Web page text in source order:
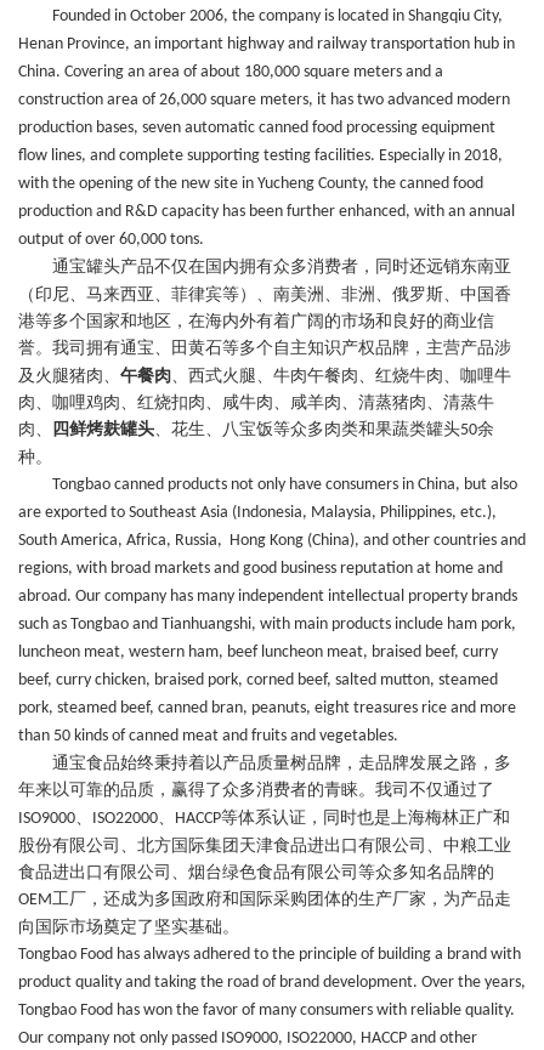
Founded in October 2006, the company is located in Shangqiu City,
Henan Province, an important highway and railway transportation hub in
China. Covering an area of about 180,000 square meters and a
construction area of 26,000 square meters, it has two advanced modern
production bases, seven automatic canned food processing equipment
flow lines, and complete supporting testing facilities. Especially in 2018,
with the opening of the new site in Yucheng County, the canned food
production and R&D capacity has been further enhanced, with an annual
output of over 60,000 tons.
通宝罐头产品不仅在国内拥有众多消费者，同时还远销东南亚
（印尼、马来西亚、菲律宾等）、南美洲、非洲、俄罗斯、中国香
港等多个国家和地区，在海内外有着广阔的市场和良好的商业信
誉。我司拥有通宝、田黄石等多个 自主知识产权品牌 ，主营产品涉
及火腿猪肉、 午餐肉、西式火腿、牛肉午餐肉、红烧牛肉、咖哩牛
肉、咖哩鸡肉、红烧扣肉、咸牛肉、咸羊肉、清蒸猪肉、清蒸牛
肉、
四鲜烤麸罐头、花生、八宝饭等众多肉类和果蔬类罐头50余
种。
Tongbao canned products not only have consumers in China, but also
are exported to Southeast Asia (Indonesia, Malaysia, Philippines, etc.),
South America, Africa, Russia, Hong Kong (China), and other countries and
regions, with broad markets and good business reputation at home and
abroad. Our company has many independent intellectual property brands
such as Tongbao and Tianhuangshi, with main products include ham pork,
luncheon meat, western ham, beef luncheon meat, braised beef, curry
beef, curry chicken, braised pork, corned beef, salted mutton, steamed
pork, steamed beef, canned bran, peanuts, eight treasures rice and more
than 50 kinds of canned meat and fruits and vegetables.
通宝食品始终秉持着以产品质量树品牌，走品牌发展之路，多
年来以可靠的品质 ， 赢得了众多消费者的青睐。我司不仅通过了
ISO9000、 ISO22000、 HACCP等体系认证，同时也是上海梅林正广和
股份有限公司、北方国际集团天津食品进出口有限公司、中粮工业
食品进出口有限公司、烟台绿色食品有限公司等众多知名品牌的
OEM工厂，还成为多国政府和国际采购团体的生产厂家，为产品走
向国际市场奠定了坚实基础。
Tongbao Food has always adhered to the principle of building a brand with
product quality and taking the road of brand development. Over the years,
Tongbao Food has won the favor of many consumers with reliable quality.
Our company not only passed ISO9000, ISO22000, HACCP and other